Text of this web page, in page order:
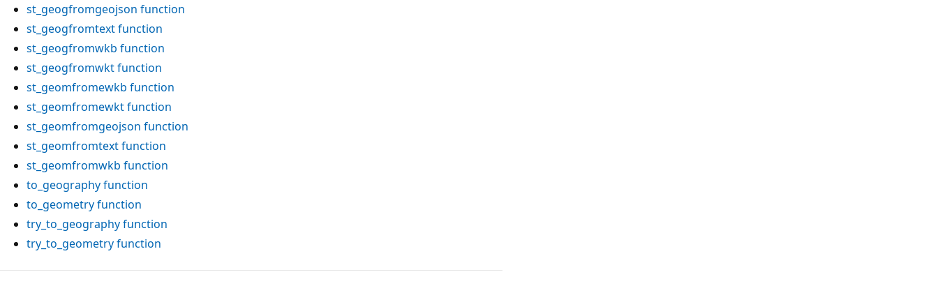
st_geogfromgeojson function
st_geogfromtextfunction
st_geogfromwkb function
st_geogfromwktfunction
st_geomfromewkb function
st_geomfromewktfunction
st_geomfromgeojson function
st_geomfromtextfunction
st_geomfromwkb function
to_geographyfunction
to_geometryfunction
try_to_geographyfunction
try_to_geometryfunction